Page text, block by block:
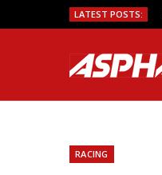
LATEST POSTS:
RACING